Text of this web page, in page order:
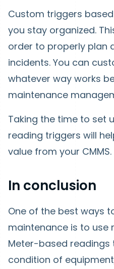
Custom triggers
you stay organized.
order to properly plan
incidents. You can
whatever way works
maintenance
Taking the time to set
reading triggers will
value from your CMMS.
In conclusion
One of the best ways
maintenance is to use
Meter-based
condition of